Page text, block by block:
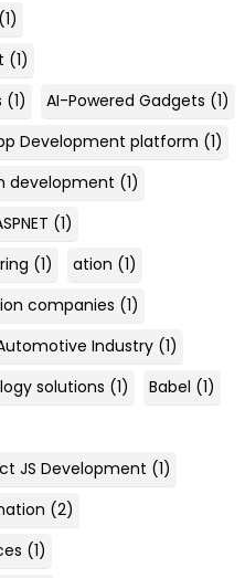
(1)
(1)
(1) AI-Powered Gadgets (1)
Development platform (1)
development (1)
(1)
(1) ation (1)
companies (1)
Industry (1)
solutions (1) Babel (1)
JS Development (1)
(2)
(1)